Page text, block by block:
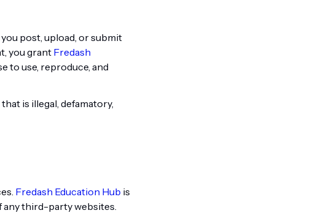
post, upload, or submit
you grantFredash
to use, reproduce, and
is illegal, defamatory,
Fredash Education Hub is
third-party websites.